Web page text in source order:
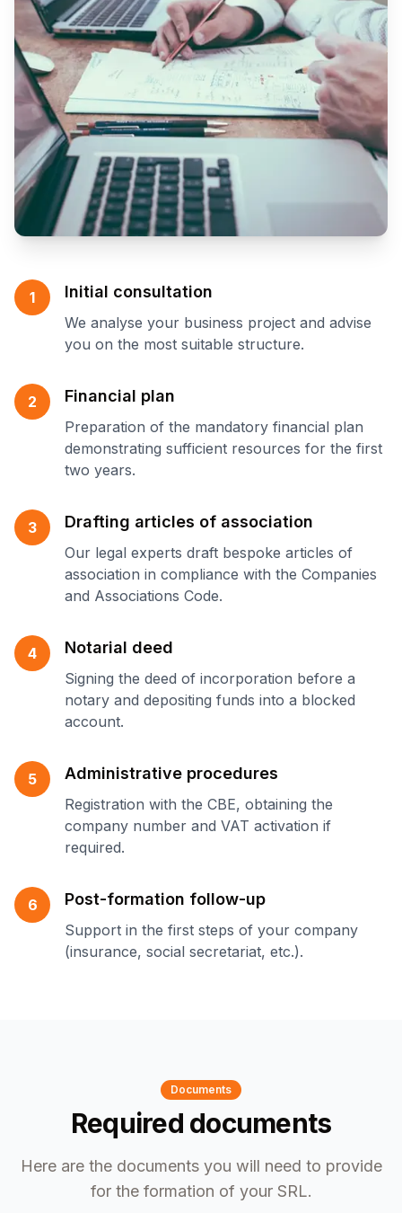
1 Initial consultation
We analyse your business project and advise
you on the most suitable structure.
2 Financial plan
Preparation of the mandatory financial plan
demonstrating sufficient resources for the first
two years.
3 Drafting articles of association
Our legal experts draft bespoke articles of
association in compliance with the Companies
and Associations Code.
4 Notarial deed
Signing the deed of incorporation before a
notary and depositing funds into a blocked
account.
5 Administrative procedures
Registration with the CBE, obtaining the
company number and VAT activation if
required.
6 Post-formation follow-up
Support in the first steps of your company
(insurance, social secretariat, etc.).
Documents
Required documents
Here are the documents you will need to provide
for the formation of your SRL.